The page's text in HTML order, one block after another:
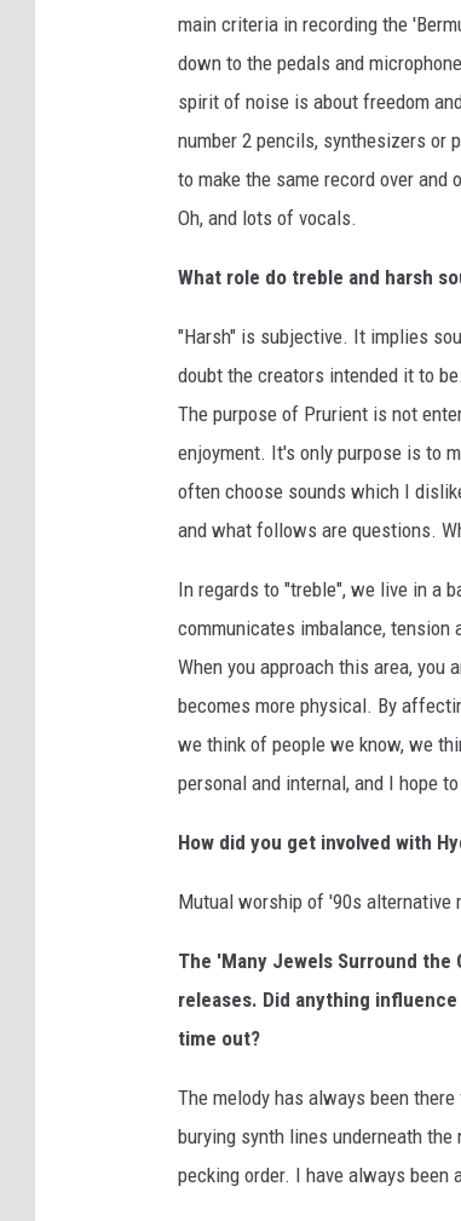
main criteria in recording the
down to the pedals and
spirit of noise is about freedom
number 2 pencils, synthesizers or
to make the same record over
Oh, and lots of vocals.
What role do treble and harsh
"Harsh" is subjective. It implies
doubt the creators intended it to
The purpose of Prurient is not
enjoyment. It's only purpose is to
often choose sounds which I
and what follows are questions.
In regards to "treble", we live in a
communicates imbalance, tension
When you approach this area, you
becomes more physical. By
we think of people we know, we
personal and internal, and I hope
How did you get involved with
Mutual worship of '90s alternative
The 'Many Jewels Surround
releases. Did anything
time out?
The melody has always been
burying synth lines underneath
pecking order. I have always